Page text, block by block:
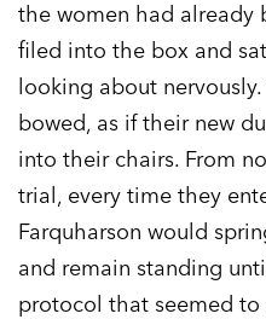
the women had already
filed into the box and
looking about
bowed, as if their new
into their chairs. From
trial, every time they
Farquharson would
and remain standing
protocol that seemed to